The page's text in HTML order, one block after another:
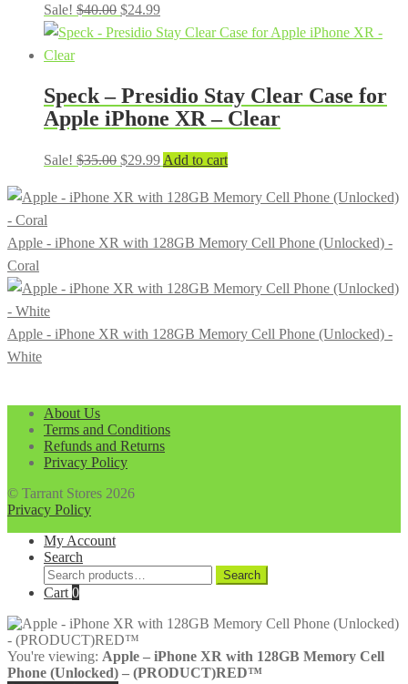
Sale! $40.00 Original
price
$24.99Current
price
Speck – Presidio Stay Clear Case for
Apple iPhone XR – Clear
Sale! $35.00 Original
was:
$29.99Current
is:
Add to cart
Apple - iPhone XR with 128GB Memory Cell Phone (Unlocked) -
Coral
Apple - iPhone XR with 128GB Memory Cell Phone (Unlocked) -
White
About Us
Terms and Conditions
Refunds and Returns
Privacy Policy
© Tarrant Stores 2026
Privacy Policy
My Account
Search
Search
for:
Search
Cart 0
You're viewing: Apple – iPhone XR with 128GB Memory Cell
Phone (Unlocked) – (PRODUCT)RED™